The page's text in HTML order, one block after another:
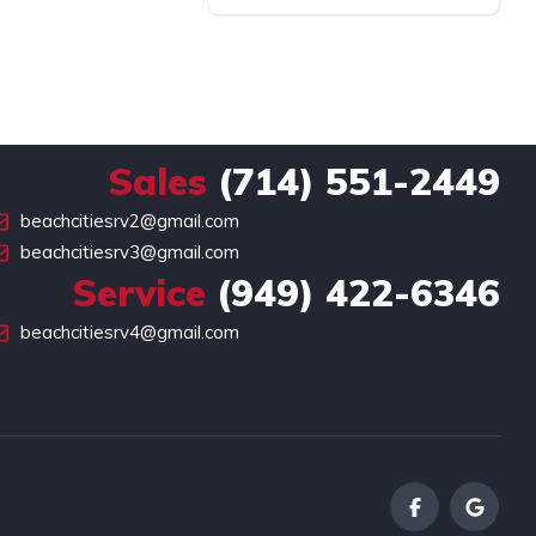
Sales (714) 551-2449
beachcitiesrv2@gmail.com
beachcitiesrv3@gmail.com
Service (949) 422-6346
beachcitiesrv4@gmail.com